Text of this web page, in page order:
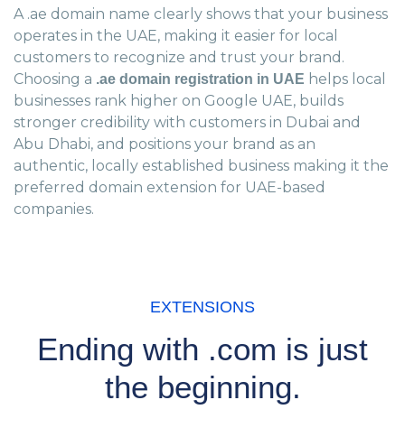
A .ae domain name clearly shows that your business
operates in the UAE, making it easier for local
customers to recognize and trust your brand.
Choosing a .ae domain registration in UAE helps local
businesses rank higher on Google UAE, builds
stronger credibility with customers in Dubai and
Abu Dhabi, and positions your brand as an
authentic, locally established business making it the
preferred domain extension for UAE-based
companies.
EXTENSIONS
Ending with .com is just
the beginning.